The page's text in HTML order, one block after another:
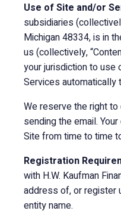
Use of Site and/or
subsidiaries
Michigan 48334, is in
us (collectively,
your jurisdiction to use
Services automatically
We reserve the right
sending the email.
Site from time to time
Registration
with H.W. Kaufman
address of, or register
entity name.